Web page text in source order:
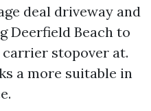
deal driveway and
Deerfield Beach to
stopover at.
a more suitable in